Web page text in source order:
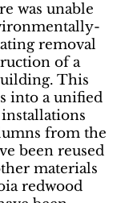
was unable
removal
of a
This
into a unified
from the
been reused
materials
redwood